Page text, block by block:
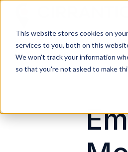
This website stores cookies on
services to you, both on this
We won't track your information
so that you're not asked to make
H
o
g